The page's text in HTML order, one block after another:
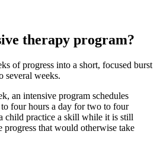
therapy program?
of progress into a short, focused burst
several weeks.
an intensive program schedules
four hours a day for two to four
child practice a skill while it is still
progress that would otherwise take